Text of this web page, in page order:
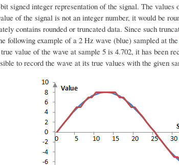
signed integer representation of the signal. The
of the signal is not an integer number, it would be
contains rounded or truncated data. Since such
following example of a 2 Hz wave (blue) sampled at the
value of the wave at sample 5 is 4.702, it has been
to record the wave at its true values with the given